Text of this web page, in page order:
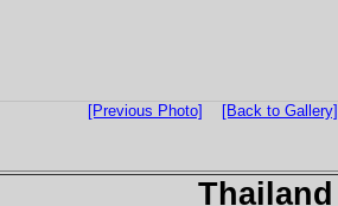
[Previous Photo] [Back to Gallery]
Thailand